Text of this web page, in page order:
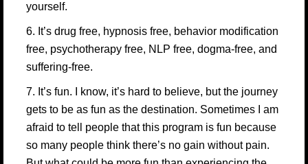
yourself.
6. It’s drug free, hypnosis free, behavior modification
free, psychotherapy free, NLP free, dogma-free, and
suffering-free.
7. It’s fun. I know, it’s hard to believe, but the journey
gets to be as fun as the destination. Sometimes I am
afraid to tell people that this program is fun because
so many people think there’s no gain without pain.